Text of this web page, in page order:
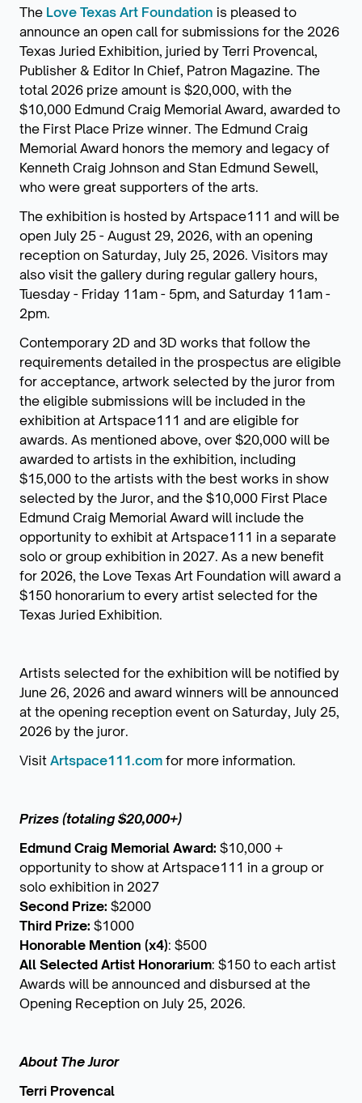
The Love Texas Art Foundation is pleased to
announce an open call for submissions for the 2026
Texas Juried Exhibition, juried by Terri Provencal,
Publisher & Editor In Chief, Patron Magazine. The
total 2026 prize amount is $20,000, with the
$10,000 Edmund Craig Memorial Award, awarded to
the First Place Prize winner. The Edmund Craig
Memorial Award honors the memory and legacy of
Kenneth Craig Johnson and Stan Edmund Sewell,
who were great supporters of the arts.
The exhibition is hosted by Artspace111 and will be
open July 25 - August 29, 2026, with an opening
reception on Saturday, July 25, 2026. Visitors may
also visit the gallery during regular gallery hours,
Tuesday - Friday 11am - 5pm, and Saturday 11am -
2pm.
Contemporary 2D and 3D works that follow the
requirements detailed in the prospectus are eligible
for acceptance, artwork selected by the juror from
the eligible submissions will be included in the
exhibition at Artspace111 and are eligible for
awards. As mentioned above, over $20,000 will be
awarded to artists in the exhibition, including
$15,000 to the artists with the best works in show
selected by the Juror, and the $10,000 First Place
Edmund Craig Memorial Award will include the
opportunity to exhibit at Artspace111 in a separate
solo or group exhibition in 2027. As a new benefit
for 2026, the Love Texas Art Foundation will award a
$150 honorarium to every artist selected for the
Texas Juried Exhibition.
Artists selected for the exhibition will be notified by
June 26, 2026 and award winners will be announced
at the opening reception event on Saturday, July 25,
2026 by the juror.
Visit Artspace111.com for more information.
Prizes (totaling $20,000+)
Edmund Craig Memorial Award: $10,000 +
opportunity to show at Artspace111 in a group or
solo exhibition in 2027
Second Prize: $2000
Third Prize: $1000
Honorable Mention (x4): $500
All Selected Artist Honorarium: $150 to each artist
Awards will be announced and disbursed at the
Opening Reception on July 25, 2026.
About The Juror
Terri Provencal